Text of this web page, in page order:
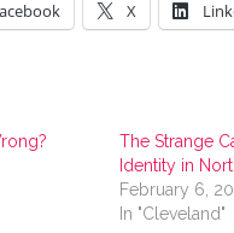
X
The Strange
Identity in
February 6,
In "Cleveland"